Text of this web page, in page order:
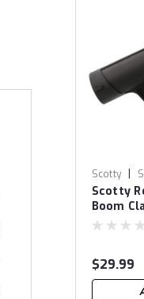
Scotty |
Scotty
Boom
$29.99